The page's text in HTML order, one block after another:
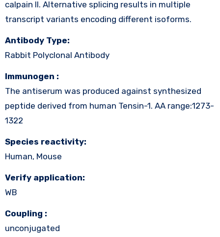
calpain II. Alternative splicing results in multiple
transcript variants encoding different isoforms.
Antibody Type:
Rabbit Polyclonal Antibody
Immunogen :
The antiserum was produced against synthesized
peptide derived from human Tensin-1. AA range:1273-
1322
Species reactivity:
Human, Mouse
Verify application:
WB
Coupling :
unconjugated